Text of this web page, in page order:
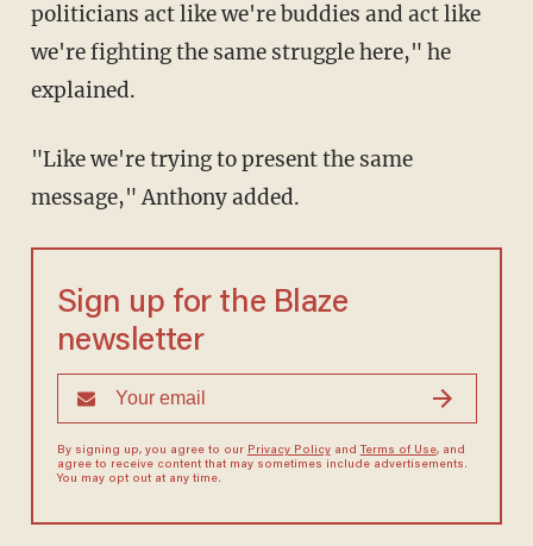
politicians act like we're buddies and act like
we're fighting the same struggle here," he
explained.
"Like we're trying to present the same
message," Anthony added.
Sign up for the Blaze
newsletter
By signing up, you agree to our Privacy Policyand Terms of Use, and
agree to receive content that may sometimes include advertisements.
You may opt out at any time.